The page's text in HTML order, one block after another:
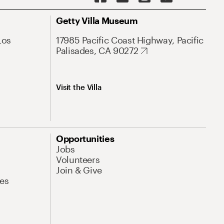
Getty Villa Museum
17985 Pacific Coast Highway, Pacific
Palisades, CA 90272
Visit the Villa
Opportunities
Jobs
Volunteers
Join & Give